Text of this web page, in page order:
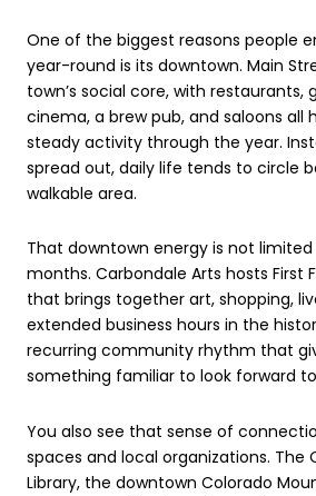
One of the biggest reasons people
year-round is its downtown. Main
town’s social core, with restaurants,
cinema, a brew pub, and saloons all
steady activity through the year.
spread out, daily life tends to circle
walkable area.
That downtown energy is not
months. Carbondale Arts hosts First
that brings together art, shopping,
extended business hours in the
recurring community rhythm that
something familiar to look forward
You also see that sense of
spaces and local organizations. The
Library, the downtown Colorado